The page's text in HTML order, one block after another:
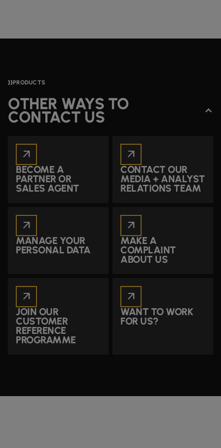
PRODUCTS
OTHER WAYS TO
CONTACT US
arrow_outward
BECOME A
PARTNER OR
SALES AGENT
arrow_outward
CONTACT OUR
MEDIA + ANALYST
RELATIONS TEAM
arrow_outward
MANAGE YOUR
PERSONAL DATA
arrow_outward
MAKE A
COMPLAINT
ABOUT US
arrow_outward
JOIN OUR
CUSTOMER
REFERENCE
PROGRAMME
arrow_outward
WANT TO WORK
FOR US?